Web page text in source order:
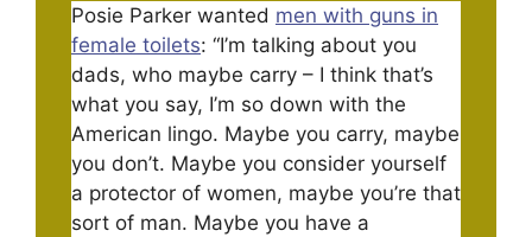
Posie Parker wanted men with guns in
female toilets: “I’m talking about you
dads, who maybe carry – I think that’s
what you say, I’m so down with the
American lingo. Maybe you carry, maybe
you don’t. Maybe you consider yourself
a protector of women, maybe you’re that
sort of man. Maybe you have a